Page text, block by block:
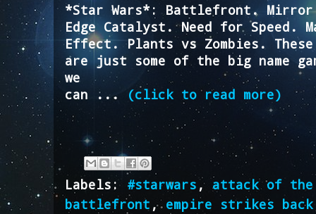
*Star Wars*: Battlefront.
Edge Catalyst. Need for Speed.
Effect. Plants vs Zombies. These
are just some of the big name
we
can ...
(click to read more)
Labels: #starwars ,attack of the
battlefront , empire strikes back